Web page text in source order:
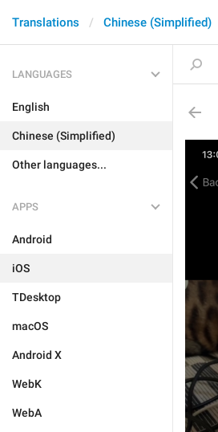
Translations Chinese (Simplified)
LANGUAGES
English
Chinese (Simplified)
Other languages...
APPS
Android
iOS
TDesktop
macOS
Android X
WebK
WebA